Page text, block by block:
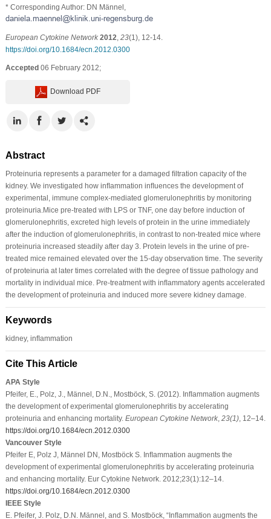
* Corresponding Author: DN Männel,
European Cytokine Network 2012 23(1), 12-14.
https://doi.org/10.1684/ecn.2012.0300
Accepted06 February 2012;
Download PDF
Abstract
Proteinuria represents a parameter for a damaged ﬁltration capacity of the
kidney. We investigated how inﬂammation inﬂuences the development of
experimental, immune complex-mediated glomerulonephritis by monitoring
proteinuria.Mice pre-treated with LPS or TNF, one day before induction of
glomerulonephritis, excreted high levels of protein in the urine immediately
after the induction of glomerulonephritis, in contrast to non-treated mice where
proteinuria increased steadily after day 3. Protein levels in the urine of pre-
treated mice remained elevated over the 15-day observation time. The severity
of proteinuria at later times correlated with the degree of tissue pathology and
mortality in individual mice. Pre-treatment with inﬂammatory agents accelerated
the development of proteinuria and induced more severe kidney damage.
Keywords
kidney, inﬂammation
Cite This Article
APA Style
Pfeifer, E., Polz, J., Männel, D.N., Mostböck, S. (2012). Inﬂammation augments
the development of experimental glomerulonephritis by accelerating
proteinuria and enhancing mortality. European Cytokine Network, 23(1), 12–14.
https://doi.org/10.1684/ecn.2012.0300
Vancouver Style
Pfeifer E, Polz J, Männel DN, Mostböck S. Inﬂammation augments the
development of experimental glomerulonephritis by accelerating proteinuria
and enhancing mortality. Eur Cytokine Network. 2012;23(1):12–14.
https://doi.org/10.1684/ecn.2012.0300
IEEE Style
E. Pfeifer, J. Polz, D.N. Männel, and S. Mostböck, “Inﬂammation augments the